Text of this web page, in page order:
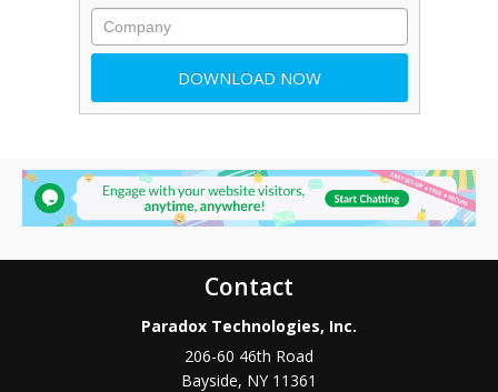
Contact
Paradox Technologies, Inc.
206-60 46th Road
Bayside, NY 11361